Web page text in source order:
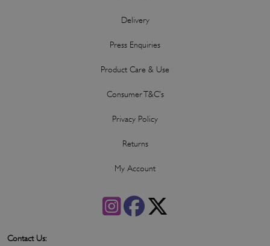
Delivery
Press Enquiries
Product Care & Use
Consumer T&C's
Privacy Policy
Returns
My Account
Contact Us: